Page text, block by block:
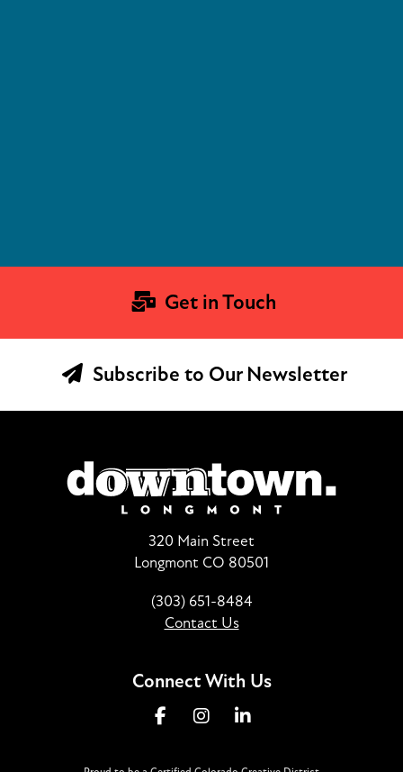
Get in Touch
Subscribe to Our Newsletter
320 Main Street
Longmont CO 80501
(303) 651-8484
Contact Us
Connect With Us